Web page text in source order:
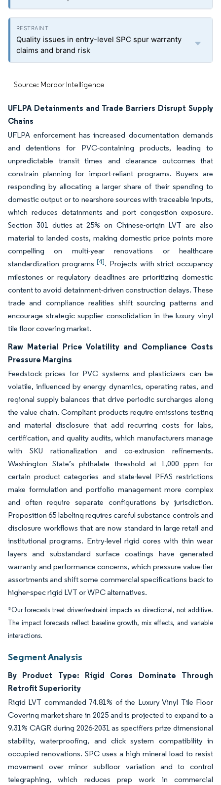
Quality issues in entry-level SPC spur warranty
claims and brand risk
Source: Mordor Intelligence
UFLPA Detainments and Trade Barriers Disrupt Supply
Chains
UFLPA enforcement has increased documentation demands
and detentions for PVC-containing products, leading to
unpredictable transit times and clearance outcomes that
constrain planning for import-reliant programs. Buyers are
responding by allocating a larger share of their spending to
domestic output or to nearshore sources with traceable inputs,
which reduces detainments and port congestion exposure.
Section 301 duties at 25% on Chinese-origin LVT are also
material to landed costs, making domestic price points more
compelling on multi-year renovations or healthcare
standardization programs[4]. Projects with strict occupancy
milestones or regulatory deadlines are prioritizing domestic
content to avoid detainment-driven construction delays. These
trade and compliance realities shift sourcing patterns and
encourage strategic supplier consolidation in the luxury vinyl
tile floor covering market.
Raw Material Price Volatility and Compliance Costs
Pressure Margins
Feedstock prices for PVC systems and plasticizers can be
volatile, influenced by energy dynamics, operating rates, and
regional supply balances that drive periodic surcharges along
the value chain. Compliant products require emissions testing
and material disclosure that add recurring costs for labs,
certification, and quality audits, which manufacturers manage
with SKU rationalization and co-extrusion refinements.
Washington State’s phthalate threshold at 1,000 ppm for
certain product categories and state-level PFAS restrictions
make formulation and portfolio management more complex
and often require separate configurations by jurisdiction.
Proposition 65 labeling requires careful substance controls and
disclosure workflows that are now standard in large retail and
institutional programs. Entry-level rigid cores with thin wear
layers and substandard surface coatings have generated
warranty and performance concerns, which pressure value-tier
assortments and shift some commercial specifications back to
higher-spec rigid LVT or WPC alternatives.
*Our forecasts treat driver/restraint impacts as directional, not additive.
The impact forecasts reflect baseline growth, mix effects, and variable
interactions.
Segment Analysis
By Product Type: Rigid Cores Dominate Through
Retrofit Superiority
Rigid LVT commanded 74.81% of the Luxury Vinyl Tile Floor
Covering market share in 2025 and is projected to expand to a
9.31% CAGR during 2026-2031 as specifiers prize dimensional
stability, waterproofing, and click system compatibility in
occupied renovations. SPC uses a high mineral load to resist
movement over minor subfloor variation and to control
telegraphing, which reduces prep work in commercial